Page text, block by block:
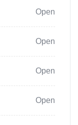
Open
Open
Open
Open